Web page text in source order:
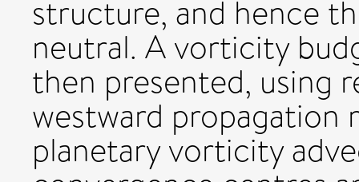
structure, and hence
neutral. A vorticity
then presented, using
westward propagation
planetary vorticity